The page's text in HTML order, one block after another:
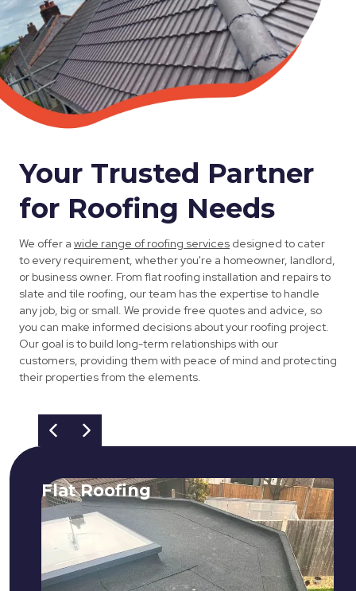
Your Trusted Partner
for Roofing Needs
We offer a wide range of roofing services designed to cater
to every requirement, whether you're a homeowner, landlord,
or business owner. From flat roofing installation and repairs to
slate and tile roofing, our team has the expertise to handle
any job, big or small. We provide free quotes and advice, so
you can make informed decisions about your roofing project.
Our goal is to build long-term relationships with our
customers, providing them with peace of mind and protecting
their properties from the elements.
Flat Roofing
We fix all flat roofing problems from
cracking and bubbling to standing